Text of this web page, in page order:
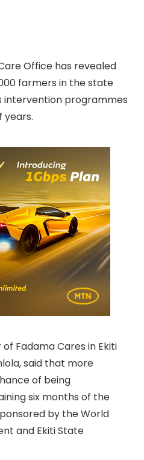
Office has revealed
farmers in the state
programmes
years.
Fadama Cares in Ekiti
said that more
of being
six months of the
by the World
and Ekiti State